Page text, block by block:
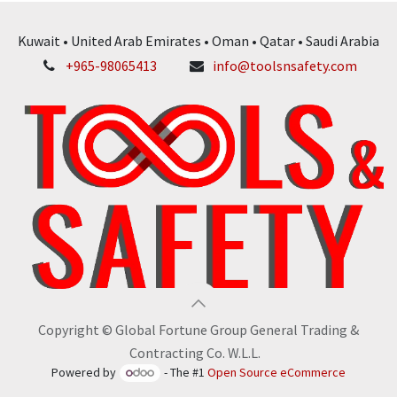
Kuwait • United Arab Emirates • Oman • Qatar • Saudi Arabia
+965-98065413
info@toolsnsafety.com
Copyright © Global Fortune Group General Trading &
Contracting Co. W.L.L.
Powered by - The #1Open Source eCommerce